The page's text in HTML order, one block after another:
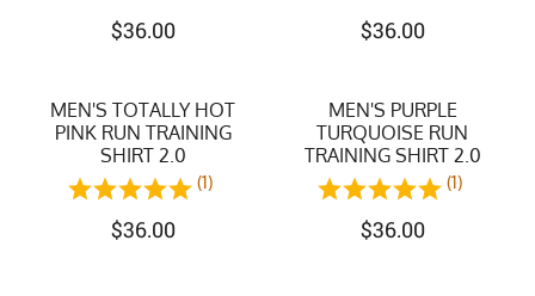
$36.00 $36.00
MEN'S TOTALLY HOT
PINK RUN TRAINING
SHIRT 2.0
(1)
$36.00
MEN'S PURPLE
TURQUOISE RUN
TRAINING SHIRT 2.0
(1)
$36.00